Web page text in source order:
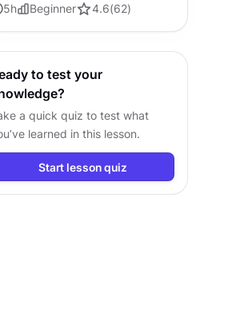
connect design, product, and
5h Beginner 4.6(62)
to test your
a quick quiz to test what
learned in this lesson.
Start lesson quiz